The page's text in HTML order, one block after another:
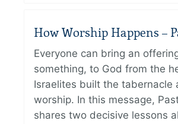
How Worship Happens –
Everyone can bring an
something, to God from the
Israelites built the tabernacle
worship. In this message,
shares two decisive lessons